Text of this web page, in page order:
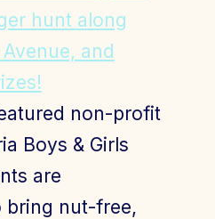
hunt along
and
non-profit
Boys & Girls
are
bring nut-free,